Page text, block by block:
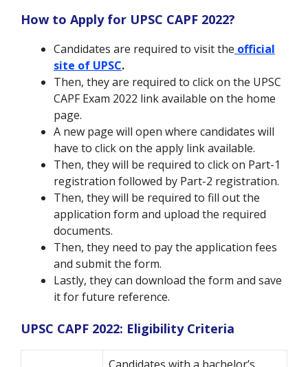
How to Apply for UPSC CAPF 2022?
Candidates are required to visit the official
site of UPSC.
Then, they are required to click on the UPSC
CAPF Exam 2022 link available on the home
page.
A new page will open where candidates will
have to click on the apply link available.
Then, they will be required to click on Part-1
registration followed by Part-2 registration.
Then, they will be required to fill out the
application form and upload the required
documents.
Then, they need to pay the application fees
and submit the form.
Lastly, they can download the form and save
it for future reference.
UPSC CAPF 2022: Eligibility Criteria